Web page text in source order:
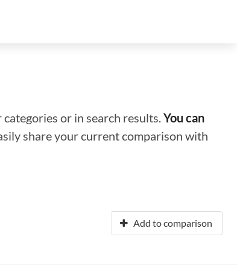
or in search results.You can
share your current comparison with
Add to comparison